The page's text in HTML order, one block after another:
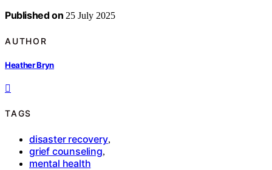
Published on 25 July 2025
AUTHOR
Heather Bryn
TAGS
disaster recovery,
grief counseling,
mental health